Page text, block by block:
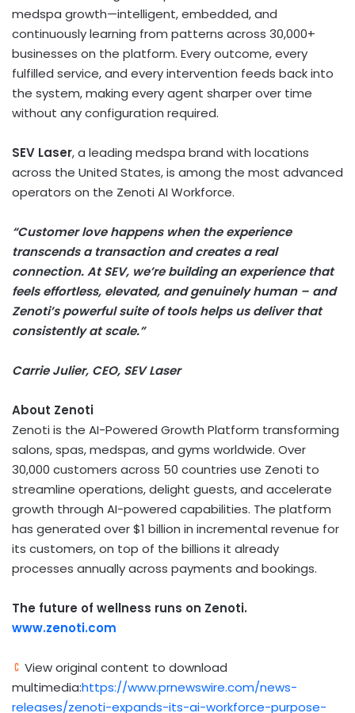
medspa growth—intelligent, embedded, and
continuously learning from patterns across 30,000+
businesses on the platform. Every outcome, every
fulfilled service, and every intervention feeds back into
the system, making every agent sharper over time
without any configuration required.
SEV Laser, a leading medspa brand with locations
across the United States, is among the most advanced
operators on the Zenoti AI Workforce.
“Customer love happens when the experience
transcends a transaction and creates a real
connection. At SEV, we’re building an experience that
feels effortless, elevated, and genuinely human – and
Zenoti’s powerful suite of tools helps us deliver that
consistently at scale.”
Carrie Julier, CEO, SEV Laser
About Zenoti
Zenoti is the AI-Powered Growth Platform transforming
salons, spas, medspas, and gyms worldwide. Over
30,000 customers across 50 countries use Zenoti to
streamline operations, delight guests, and accelerate
growth through AI-powered capabilities. The platform
has generated over $1 billion in incremental revenue for
its customers, on top of the billions it already
processes annually across payments and bookings.
The future of wellness runs on Zenoti.
www.zenoti.com
View original content to download
multimedia:https://www.prnewswire.com/news-
releases/zenoti-expands-its-ai-workforce-purpose-